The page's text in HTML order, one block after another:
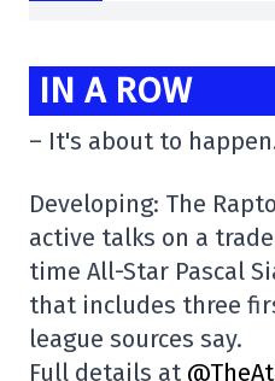
IN A ROW
– It's about to
Developing: The
active talks on a
time All-Star Pascal
that includes three
league sources say.
Full details at